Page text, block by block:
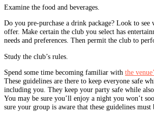
Examine the food and beverages.
Do you pre-purchase a drink package? Look to see
offer. Make certain the club you select has
needs and preferences. Then permit the club to
Study the club’s rules.
Spend some time becoming familiar with the
These guidelines are there to keep everyone safe
including you. They keep your party safe while
You may be sure you’ll enjoy a night you won’t
sure your group is aware that these guidelines must